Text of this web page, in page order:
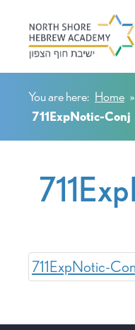
You are here: Home »
711ExpNotic-Conj
711ExpNotic-